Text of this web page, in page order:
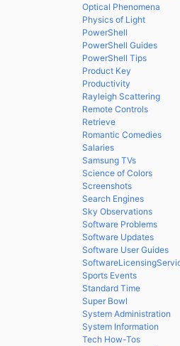
Optical Phenomena
Physics of Light
PowerShell
PowerShell Guides
PowerShell Tips
Product Key
Productivity
Rayleigh Scattering
Remote Controls
Retrieve
Romantic Comedies
Salaries
Samsung TVs
Science of Colors
Screenshots
Search Engines
Sky Observations
Software Problems
Software Updates
Software User Guides
Sports Events
Standard Time
Super Bowl
System Administration
System Information
Tech How-Tos